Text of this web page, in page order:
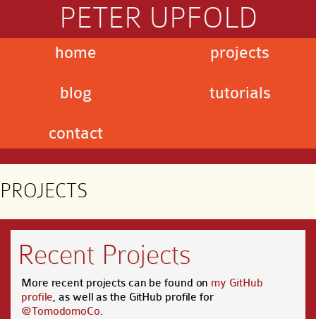
PETER UPFOLD
home
blog
contact
projects
tutorials
PROJECTS
Recent Projects
More recent projects can be found on my GitHub
profile, as well as the GitHub profile for
@TomodomoCo.